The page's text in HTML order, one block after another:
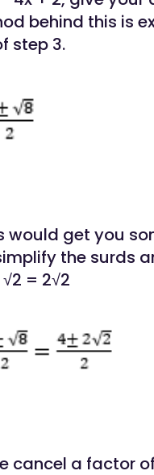
behind this is
step 3.
would get you
the surds
= 2√2
cancel a factor